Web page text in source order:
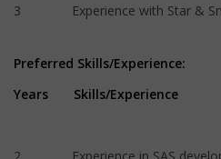
3 Experience with Star &
Preferred Skills/Experience:
Years Skills/Experience